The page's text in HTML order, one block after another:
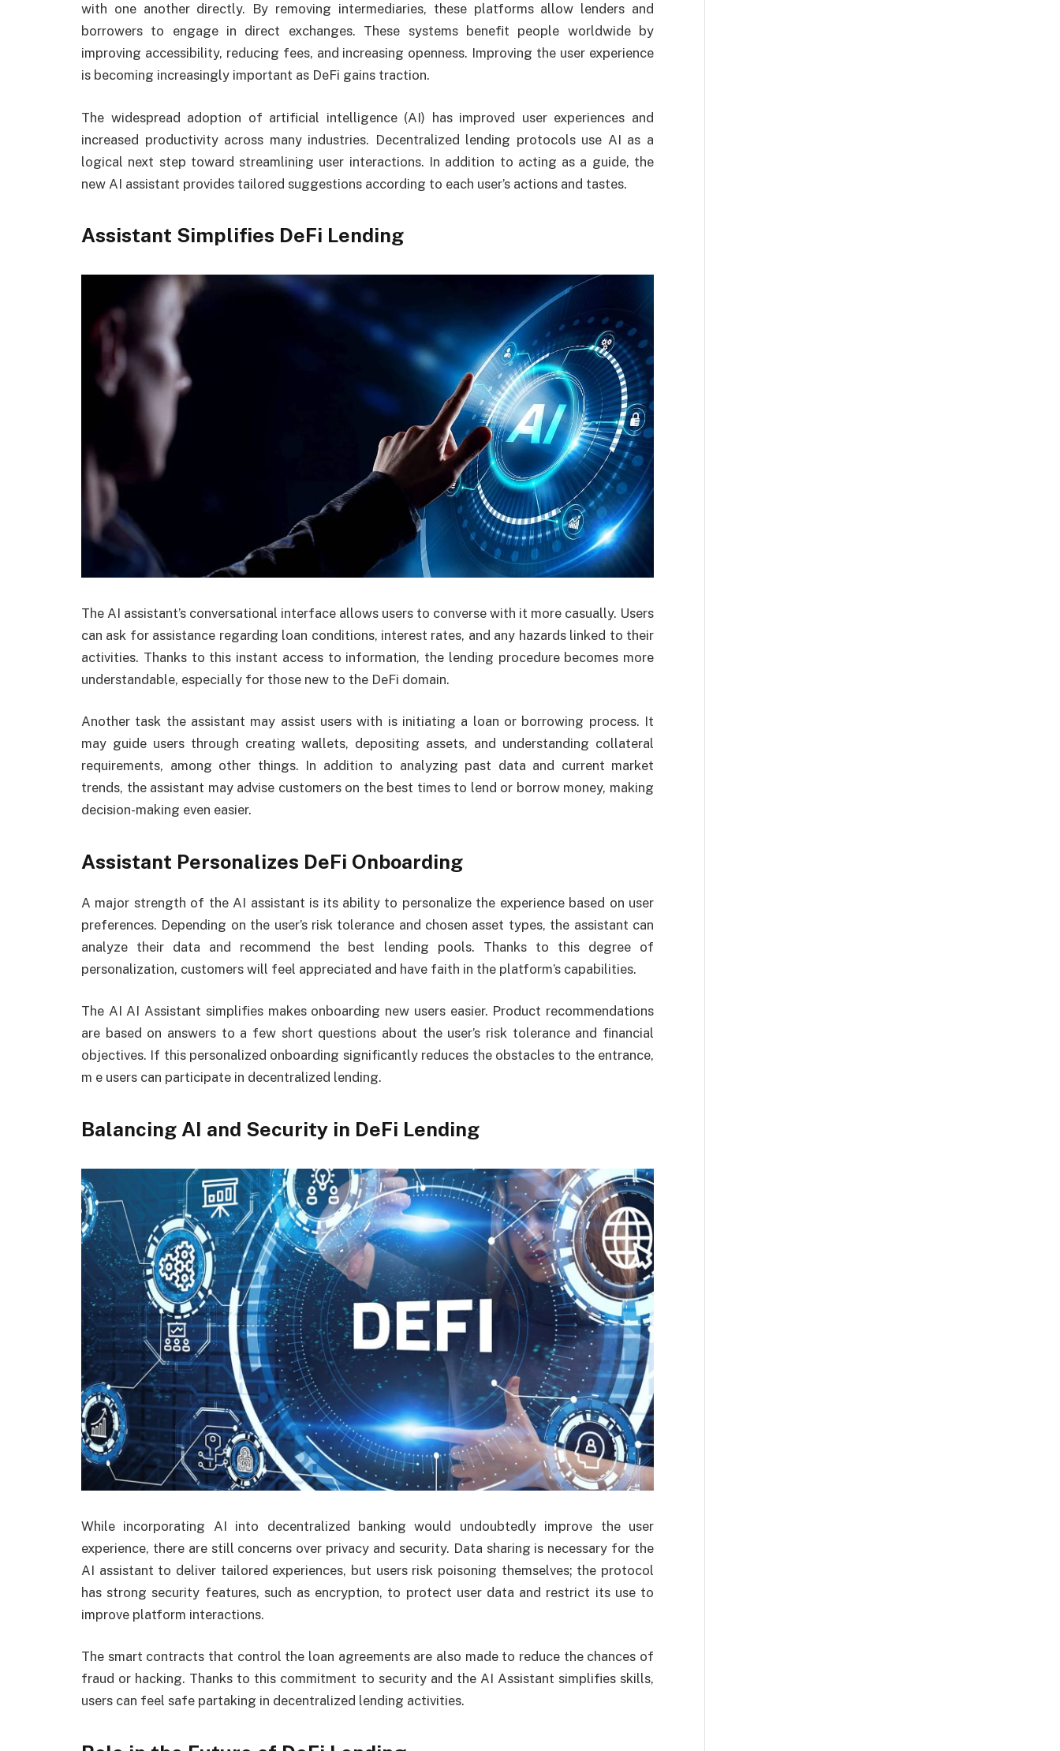
with one another directly. By removing intermediaries, these platforms allow lenders and
borrowers to engage in direct exchanges. These systems benefit people worldwide by
improving accessibility, reducing fees, and increasing openness. Improving the user experience
is becoming increasingly important as DeFi gains traction.
The widespread adoption of artificial intelligence (AI) has improved user experiences and
increased productivity across many industries. Decentralized lending protocols use AI as a
logical next step toward streamlining user interactions. In addition to acting as a guide, the
new AI assistant provides tailored suggestions according to each user’s actions and tastes.
Assistant Simplifies DeFi Lending
The AI assistant’s conversational interface allows users to converse with it more casually. Users
can ask for assistance regarding loan conditions, interest rates, and any hazards linked to their
activities. Thanks to this instant access to information, the lending procedure becomes more
understandable, especially for those new to the DeFi domain.
Another task the assistant may assist users with is initiating a loan or borrowing process. It
may guide users through creating wallets, depositing assets, and understanding collateral
requirements, among other things. In addition to analyzing past data and current market
trends, the assistant may advise customers on the best times to lend or borrow money, making
decision-making even easier.
Assistant Personalizes DeFi Onboarding
A major strength of the AI assistant is its ability to personalize the experience based on user
preferences. Depending on the user’s risk tolerance and chosen asset types, the assistant can
analyze their data and recommend the best lending pools. Thanks to this degree of
personalization, customers will feel appreciated and have faith in the platform’s capabilities.
The AI AI Assistant simplifies makes onboarding new users easier. Product recommendations
are based on answers to a few short questions about the user’s risk tolerance and financial
objectives. If this personalized onboarding significantly reduces the obstacles to the entrance,
m e users can participate in decentralized lending.
Balancing AI and Security in DeFi Lending
While incorporating AI into decentralized banking would undoubtedly improve the user
experience, there are still concerns over privacy and security. Data sharing is necessary for the
AI assistant to deliver tailored experiences, but users risk poisoning themselves; the protocol
has strong security features, such as encryption, to protect user data and restrict its use to
improve platform interactions.
The smart contracts that control the loan agreements are also made to reduce the chances of
fraud or hacking. Thanks to this commitment to security and the AI Assistant simplifies skills,
users can feel safe partaking in decentralized lending activities.